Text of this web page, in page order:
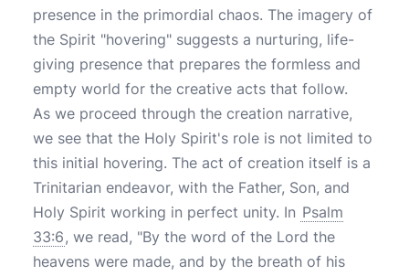
presence in the primordial chaos. The imagery of
the Spirit "hovering" suggests a nurturing, life-
giving presence that prepares the formless and
empty world for the creative acts that follow.
As we proceed through the creation narrative,
we see that the Holy Spirit's role is not limited to
this initial hovering. The act of creation itself is a
Trinitarian endeavor, with the Father, Son, and
Holy Spirit working in perfect unity. In Psalm
33:6, we read, "By the word of the Lord the
heavens were made, and by the breath of his